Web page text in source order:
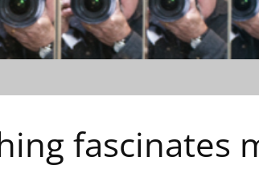
fascinates